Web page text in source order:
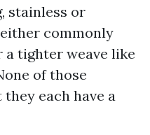
stainless or
commonly
a tighter weave like
of those
each have a